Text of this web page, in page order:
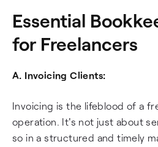
Essential
for Freelancers
A. Invoicing Clients:
Invoicing is the lifeblood of a
operation. It's not just about
so in a structured and timely